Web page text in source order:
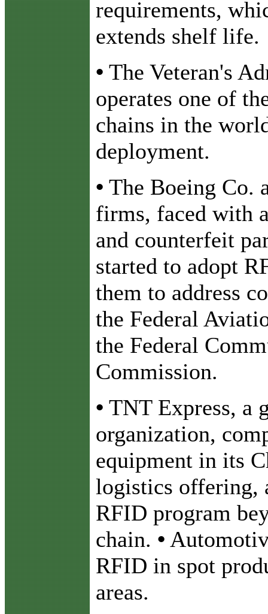
requirements,
extends shelf life.
• The Veteran's
operates one of
chains in the
deployment.
• The Boeing Co.
firms, faced with
and counterfeit
started to adopt
them to address
the Federal
the Federal
Commission.
• TNT Express, a
organization,
equipment in its
logistics offering,
RFID program
chain. •
RFID in spot
areas.